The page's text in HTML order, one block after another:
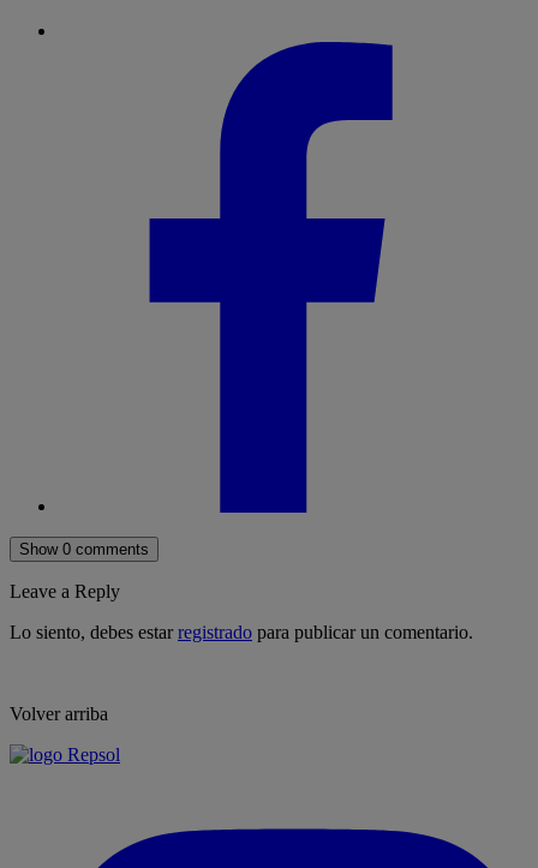
Show 0 comments
Leave a Reply
Lo siento, debes estarregistrado para publicar un comentario.
Volver arriba